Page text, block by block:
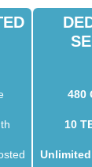
480
10
Unlimited